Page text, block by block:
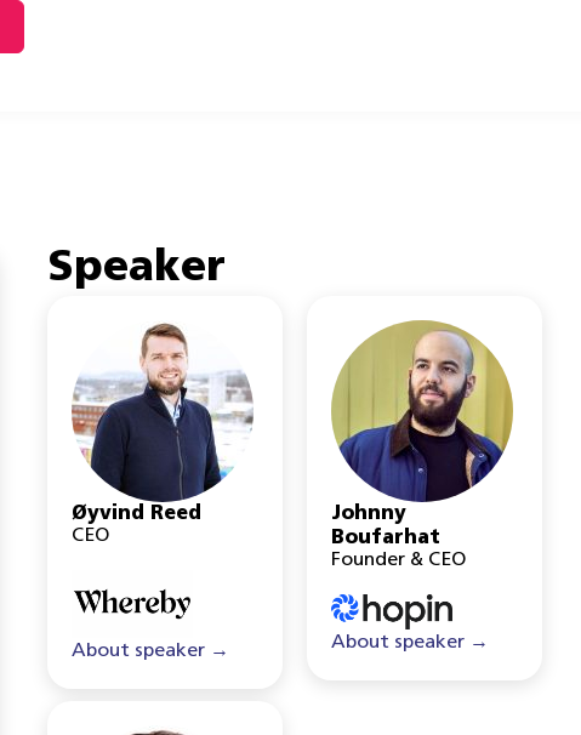
Speaker
Øyvind Reed
CEO
About speaker →
Johnny
Boufarhat
Founder & CEO
About speaker →